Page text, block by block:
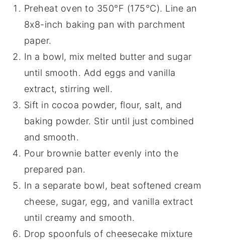
Preheat oven to 350°F (175°C). Line an
8x8-inch baking pan with parchment
paper.
In a bowl, mix melted butter and sugar
until smooth. Add eggs and vanilla
extract, stirring well.
Sift in cocoa powder, flour, salt, and
baking powder. Stir until just combined
and smooth.
Pour brownie batter evenly into the
prepared pan.
In a separate bowl, beat softened cream
cheese, sugar, egg, and vanilla extract
until creamy and smooth.
Drop spoonfuls of cheesecake mixture